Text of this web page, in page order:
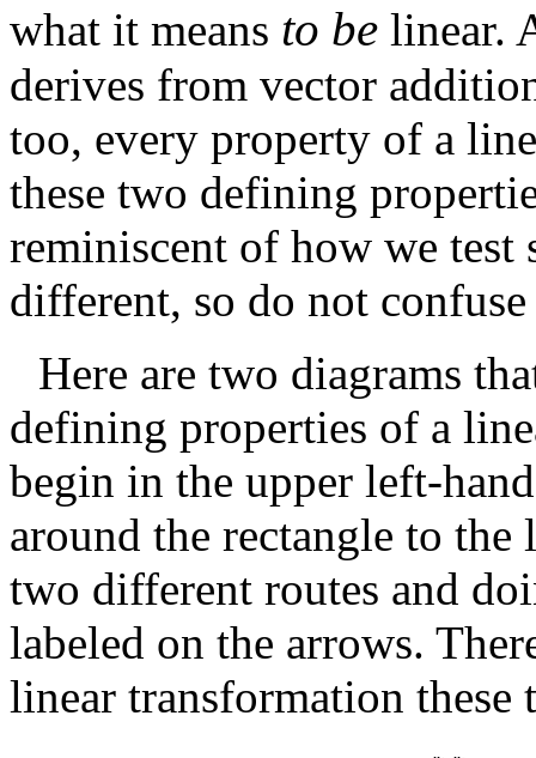
what it means to be linear.
derives from vector
too, every property of a
these two defining
reminiscent of how we test
different, so do not
Here are two diagrams
defining properties of a
begin in the upper left-
around the rectangle to
two different routes and
labeled on the arrows.
linear transformation these